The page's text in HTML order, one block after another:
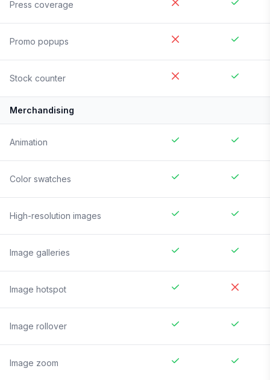
Press coverage
Promo popups
Stock counter
Merchandising
Animation
Color swatches
High-resolution images
Image galleries
Image hotspot
Image rollover
Image zoom